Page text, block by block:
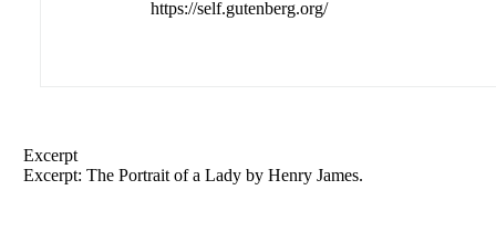
https://self.gutenberg.org/
Excerpt
Excerpt: The Portrait of a Lady by Henry James.